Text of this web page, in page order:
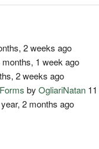
2 weeks ago
months, 1 week ago
2 weeks ago
byOgliariNatan
2 months ago